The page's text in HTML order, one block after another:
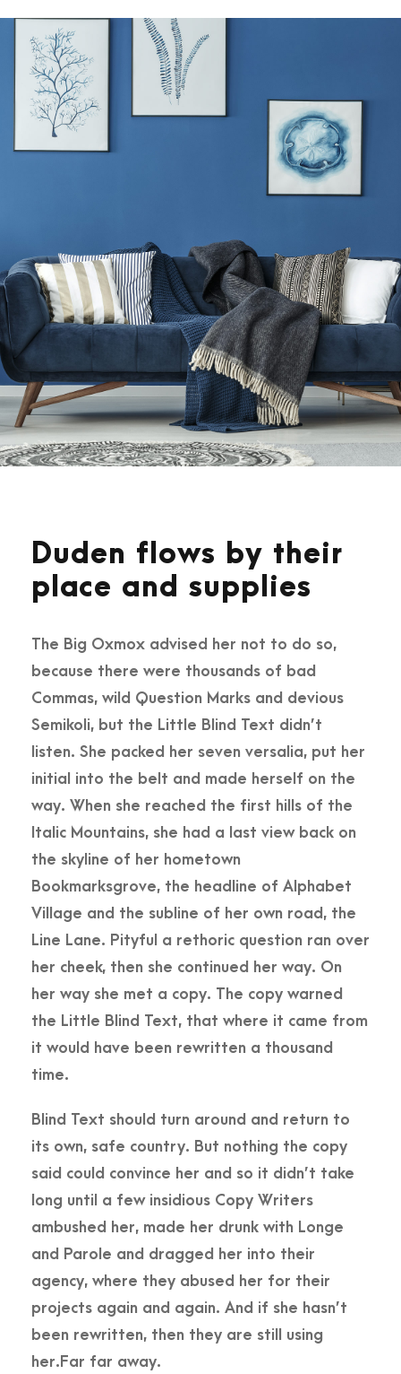
Duden flows by their
place and supplies
The Big Oxmox advised her not to do so,
because there were thousands of bad
Commas, wild Question Marks and devious
Semikoli, but the Little Blind Text didn’t
listen. She packed her seven versalia, put her
initial into the belt and made herself on the
way. When she reached the first hills of the
Italic Mountains, she had a last view back on
the skyline of her hometown
Bookmarksgrove, the headline of Alphabet
Village and the subline of her own road, the
Line Lane. Pityful a rethoric question ran over
her cheek, then she continued her way. On
her way she met a copy. The copy warned
the Little Blind Text, that where it came from
it would have been rewritten a thousand
time.
Blind Text should turn around and return to
its own, safe country. But nothing the copy
said could convince her and so it didn’t take
long until a few insidious Copy Writers
ambushed her, made her drunk with Longe
and Parole and dragged her into their
agency, where they abused her for their
projects again and again. And if she hasn’t
been rewritten, then they are still using
her.Far far away.